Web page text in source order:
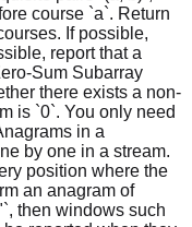
course `a`. Return
If possible,
report that a
Sum Subarray
there exists a non-
is `0`. You only need
in a
by one in a stream.
position where the
an anagram of
then windows such